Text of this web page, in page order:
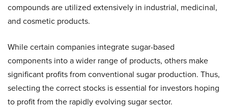
compounds are utilized extensively in industrial, medicinal,
and cosmetic products.
While certain companies integrate sugar-based
components into a wider range of products, others make
significant profits from conventional sugar production. Thus,
selecting the correct stocks is essential for investors hoping
to profit from the rapidly evolving sugar sector.